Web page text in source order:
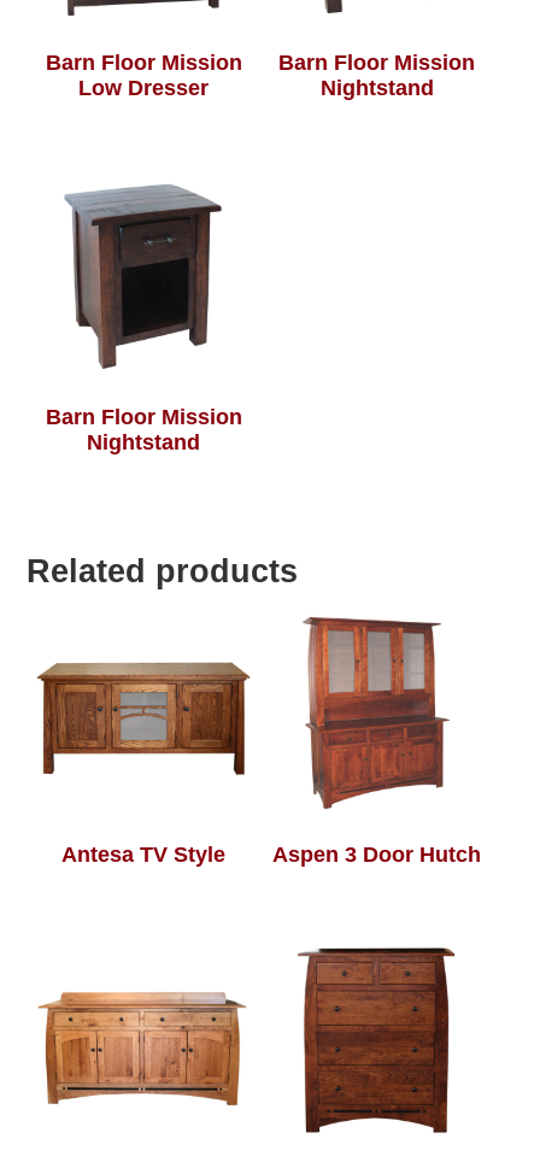
Barn Floor Mission
Low Dresser
Barn Floor Mission
Nightstand
Barn Floor Mission
Nightstand
Related products
Antesa TV Style Aspen 3 Door Hutch